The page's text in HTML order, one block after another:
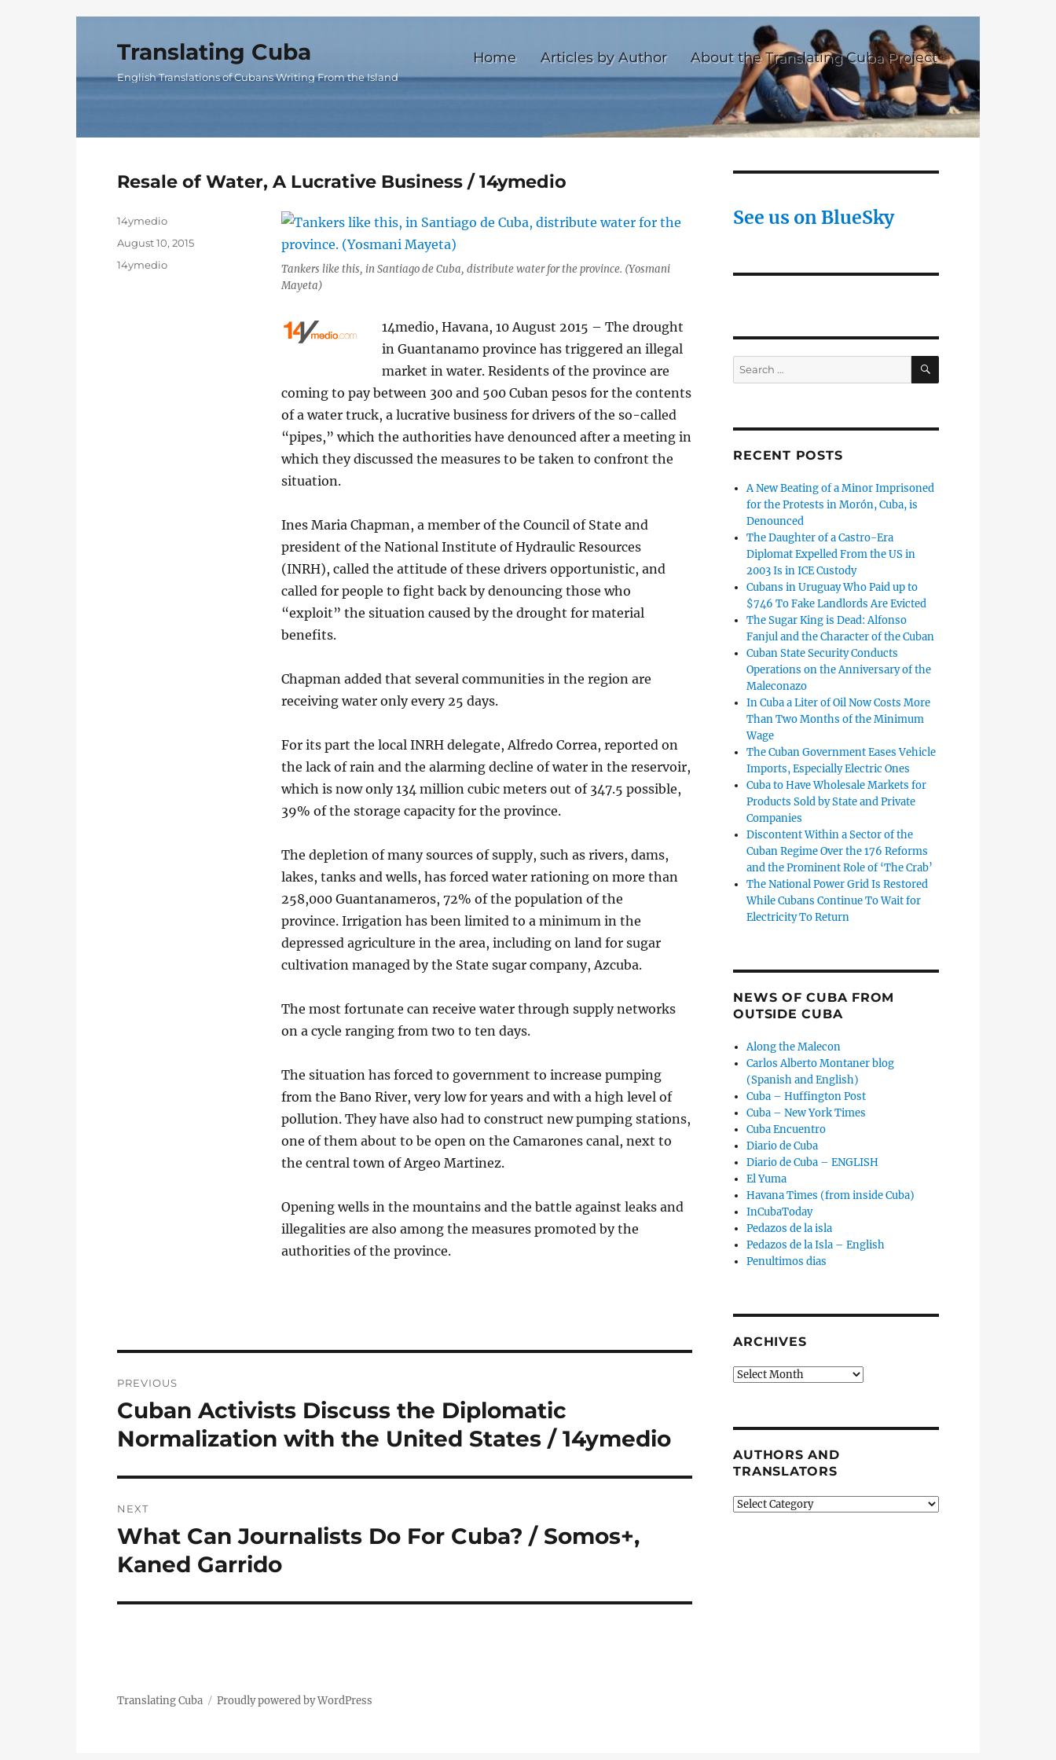
Translating Cuba
English Translations of Cubans Writing From the Island
Home Articles by Author About the Translating Cuba Project
Resale of Water, A Lucrative Business / 14ymedio
Tankers like this, in Santiago de Cuba, distribute water for the province. (Yosmani
Mayeta)
14medio, Havana, 10 August 2015 – The drought
in Guantanamo province has triggered an illegal
market in water. Residents of the province are
coming to pay between 300 and 500 Cuban pesos for the contents
of a water truck, a lucrative business for drivers of the so-called
“pipes,” which the authorities have denounced after a meeting in
which they discussed the measures to be taken to confront the
situation.
Ines Maria Chapman, a member of the Council of State and
president of the National Institute of Hydraulic Resources
(INRH), called the attitude of these drivers opportunistic, and
called for people to fight back by denouncing those who
“exploit” the situation caused by the drought for material
benefits.
Chapman added that several communities in the region are
receiving water only every 25 days.
For its part the local INRH delegate, Alfredo Correa, reported on
the lack of rain and the alarming decline of water in the reservoir,
which is now only 134 million cubic meters out of 347.5 possible,
39% of the storage capacity for the province.
The depletion of many sources of supply, such as rivers, dams,
lakes, tanks and wells, has forced water rationing on more than
258,000 Guantanameros, 72% of the population of the
province. Irrigation has been limited to a minimum in the
depressed agriculture in the area, including on land for sugar
cultivation managed by the State sugar company, Azcuba.
The most fortunate can receive water through supply networks
on a cycle ranging from two to ten days.
The situation has forced to government to increase pumping
from the Bano River, very low for years and with a high level of
pollution. They have also had to construct new pumping stations,
one of them about to be open on the Camarones canal, next to
the central town of Argeo Martinez.
Opening wells in the mountains and the battle against leaks and
illegalities are also among the measures promoted by the
authorities of the province.
Author
14ymedio
Posted
August 10, 2015
Categories
14ymedio
navigation
PREVIOUS
Previous
post:
Cuban Activists Discuss the Diplomatic
Normalization with the United States / 14ymedio
NEXT
Next
post:
What Can Journalists Do For Cuba? / Somos+,
Kaned Garrido
See us on BlueSky
Search
for:
SEARCH
RECENT POSTS
A New Beating of a Minor Imprisoned
for the Protests in Morón, Cuba, is
Denounced
The Daughter of a Castro-Era
Diplomat Expelled From the US in
2003 Is in ICE Custody
Cubans in Uruguay Who Paid up to
$746 To Fake Landlords Are Evicted
The Sugar King is Dead: Alfonso
Fanjul and the Character of the Cuban
Cuban State Security Conducts
Operations on the Anniversary of the
Maleconazo
In Cuba a Liter of Oil Now Costs More
Than Two Months of the Minimum
Wage
The Cuban Government Eases Vehicle
Imports, Especially Electric Ones
Cuba to Have Wholesale Markets for
Products Sold by State and Private
Companies
Discontent Within a Sector of the
Cuban Regime Over the 176 Reforms
and the Prominent Role of ‘The Crab’
The National Power Grid Is Restored
While Cubans Continue To Wait for
Electricity To Return
NEWS OF CUBA FROM
OUTSIDE CUBA
Along the Malecon
Carlos Alberto Montaner blog
(Spanish and English)
Cuba – Huffington Post
Cuba – New York Times
Cuba Encuentro
Diario de Cuba
Diario de Cuba – ENGLISH
El Yuma
Havana Times (from inside Cuba)
InCubaToday
Pedazos de la isla
Pedazos de la Isla – English
Penultimos dias
ARCHIVES
Archives
AUTHORS AND
TRANSLATORS
Authors
Translating Cuba Proudly powered by WordPress